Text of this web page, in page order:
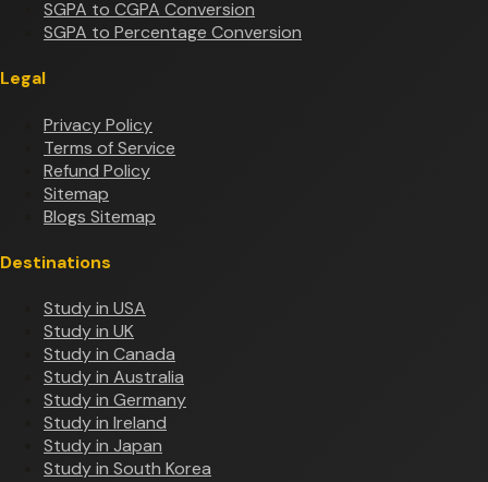
SGPA to CGPA Conversion
SGPA to Percentage Conversion
Legal
Privacy Policy
Terms of Service
Refund Policy
Sitemap
Blogs Sitemap
Destinations
Study in USA
Study in UK
Study in Canada
Study in Australia
Study in Germany
Study in Ireland
Study in Japan
Study in South Korea